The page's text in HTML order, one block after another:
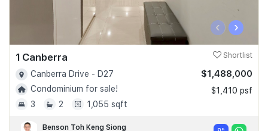
‹ ›
1 Canberra Shortlist
Canberra Drive - D27
Condominium for sale!
3
2 1,055 sqft
$1,488,000
$1,410 psf
Benson Toh Keng Siong